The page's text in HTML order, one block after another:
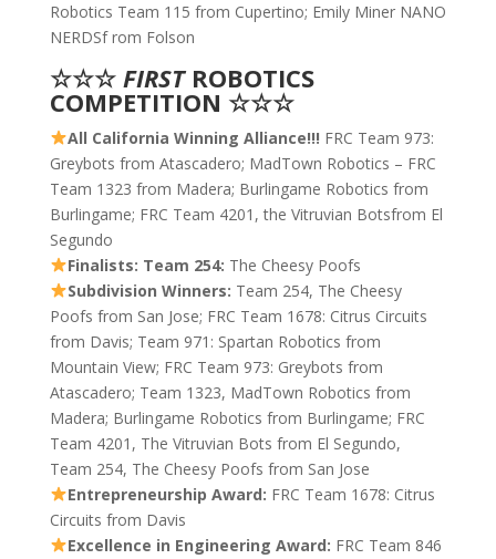
Robotics Team 115 from Cupertino; Emily Miner NANO
NERDSf rom Folson
☆☆☆FIRSTROBOTICS
COMPETITION ☆☆☆
All California Winning Alliance!!! FRC Team 973:
Greybots from Atascadero; MadTown Robotics – FRC
Team 1323 from Madera; Burlingame Robotics from
Burlingame; FRC Team 4201, the Vitruvian Botsfrom El
Segundo
Finalists: Team 254: The Cheesy Poofs
Subdivision Winners: Team 254, The Cheesy
Poofs from San Jose; FRC Team 1678: Citrus Circuits
from Davis; Team 971: Spartan Robotics from
Mountain View; FRC Team 973: Greybots from
Atascadero; Team 1323, MadTown Robotics from
Madera; Burlingame Robotics from Burlingame; FRC
Team 4201, The Vitruvian Bots from El Segundo,
Team 254, The Cheesy Poofs from San Jose
Entrepreneurship Award: FRC Team 1678: Citrus
Circuits from Davis
Excellence in Engineering Award: FRC Team 846